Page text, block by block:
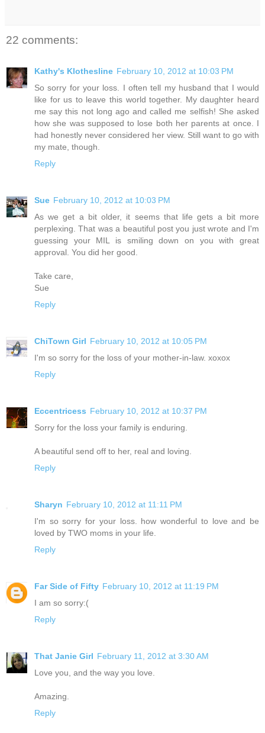
22 comments:
Kathy's Klothesline February 10, 2012 at 10:03 PM
So sorry for your loss. I often tell my husband that I would
like for us to leave this world together. My daughter heard
me say this not long ago and called me selfish! She asked
how she was supposed to lose both her parents at once. I
had honestly never considered her view. Still want to go with
my mate, though.
Reply
Sue February 10, 2012 at 10:03 PM
As we get a bit older, it seems that life gets a bit more
perplexing. That was a beautiful post you just wrote and I'm
guessing your MIL is smiling down on you with great
approval. You did her good.
Take care,
Sue
Reply
ChiTown Girl February 10, 2012 at 10:05 PM
I'm so sorry for the loss of your mother-in-law. xoxox
Reply
Eccentricess February 10, 2012 at 10:37 PM
Sorry for the loss your family is enduring.
A beautiful send off to her, real and loving.
Reply
Sharyn February 10, 2012 at 11:11 PM
I'm so sorry for your loss. how wonderful to love and be
loved by TWO moms in your life.
Reply
Far Side of Fifty February 10, 2012 at 11:19 PM
I am so sorry:(
Reply
That Janie Girl February 11, 2012 at 3:30 AM
Love you, and the way you love.
Amazing.
Reply